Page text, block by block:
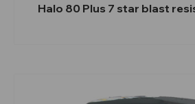
Halo 80 Plus 7 star blast